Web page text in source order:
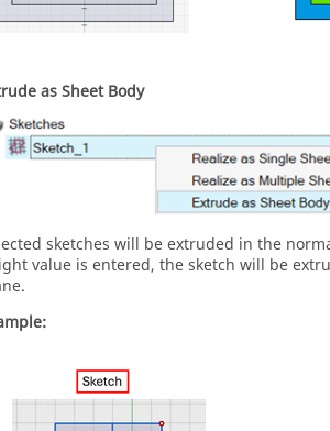
as Sheet Body
sketches will be extruded in the
value is entered, the sketch will be